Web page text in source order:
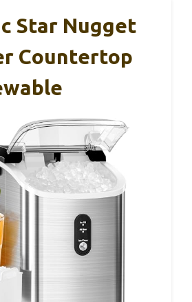
Star Nugget
Countertop